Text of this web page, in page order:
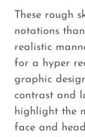
These rough
notations
realistic
for a hyper
graphic
contrast and
highlight the
face and